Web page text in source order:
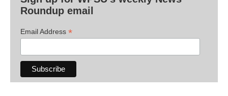
Roundup email
Email Address *